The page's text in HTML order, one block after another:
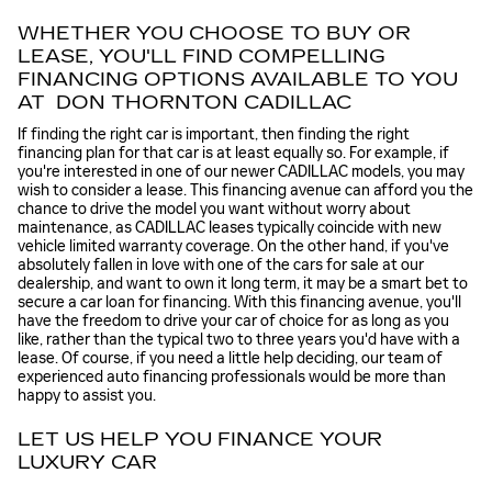
WHETHER YOU CHOOSE TO BUY OR
LEASE, YOU'LL FIND COMPELLING
FINANCING OPTIONS AVAILABLE TO YOU
AT DON THORNTON CADILLAC
If finding the right car is important, then finding the right
financing plan for that car is at least equally so. For example, if
you're interested in one of our newer CADILLAC models, you may
wish to consider a lease. This financing avenue can afford you the
chance to drive the model you want without worry about
maintenance, as CADILLAC leases typically coincide with new
vehicle limited warranty coverage. On the other hand, if you've
absolutely fallen in love with one of the cars for sale at our
dealership, and want to own it long term, it may be a smart bet to
secure a car loan for financing. With this financing avenue, you'll
have the freedom to drive your car of choice for as long as you
like, rather than the typical two to three years you'd have with a
lease. Of course, if you need a little help deciding, our team of
experienced auto financing professionals would be more than
happy to assist you.
LET US HELP YOU FINANCE YOUR
LUXURY CAR